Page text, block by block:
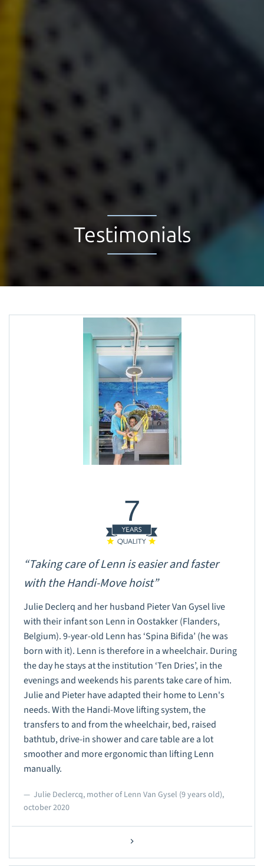
Testimonials
7
“Taking care of Lenn is easier and faster
with the Handi-Move hoist”
Julie Declerq and her husband Pieter Van Gysel live
with their infant son Lenn in Oostakker (Flanders,
Belgium). 9-year-old Lenn has ‘Spina Bifida’ (he was
born with it). Lenn is therefore in a wheelchair. During
the day he stays at the institution ‘Ten Dries’, in the
evenings and weekends his parents take care of him.
Julie and Pieter have adapted their home to Lenn's
needs. With the Handi-Move lifting system, the
transfers to and from the wheelchair, bed, raised
bathtub, drive-in shower and care table are a lot
smoother and more ergonomic than lifting Lenn
manually.
Julie Declercq, mother of Lenn Van Gysel (9 years old),
october 2020